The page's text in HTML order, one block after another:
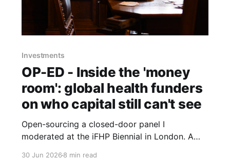
Investments
OP-ED - Inside the 'money
room': global health funders
on who capital still can't see
Open-sourcing a closed-door panel I
moderated at the iFHP Biennial in London. A
30 Jun 20268 min read